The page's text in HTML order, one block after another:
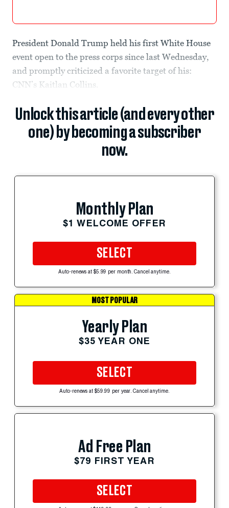
President Donald Trump held his first White House
event open to the press corps since last Wednesday,
and promptly criticized a favorite target of his:
CNN’s Kaitlan Collins.
Unlock this article (and every other
one) by becoming a subscriber
now.
Monthly Plan
$1 WELCOME OFFER
SELECT
Auto-renews at $5.99 per month. Cancel anytime.
MOST POPULAR
Yearly Plan
$35 YEAR ONE
SELECT
Auto-renews at $59.99 per year. Cancel anytime.
Ad Free Plan
$79 FIRST YEAR
SELECT